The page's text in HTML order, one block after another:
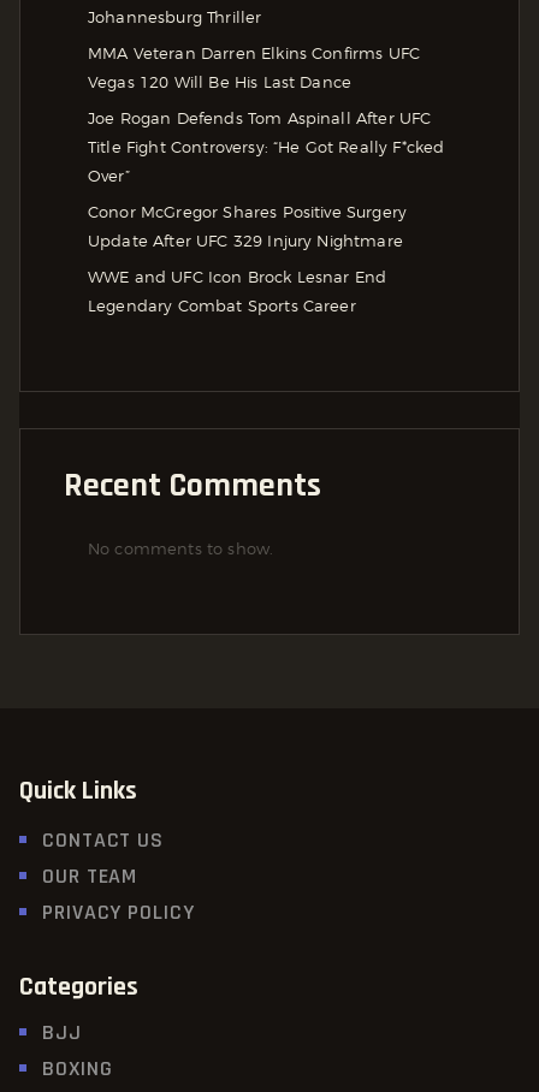
Johannesburg Thriller
MMA Veteran Darren Elkins Confirms UFC
Vegas 120 Will Be His Last Dance
Joe Rogan Defends Tom Aspinall After UFC
Title Fight Controversy: “He Got Really F*cked
Over”
Conor McGregor Shares Positive Surgery
Update After UFC 329 Injury Nightmare
WWE and UFC Icon Brock Lesnar End
Legendary Combat Sports Career
Recent Comments
No comments to show.
Quick Links
CONTACT US
OUR TEAM
PRIVACY POLICY
Categories
BJJ
BOXING